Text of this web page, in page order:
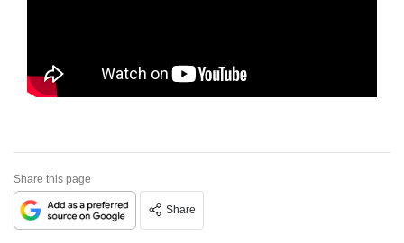
Share this page
Share